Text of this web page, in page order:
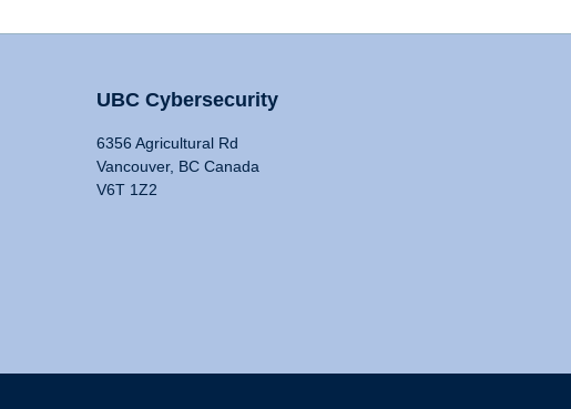
UBC Cybersecurity
6356 Agricultural Rd
Vancouver, BC Canada
V6T 1Z2